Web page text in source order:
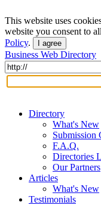
This website uses
website you consent to
Policy. I agree
Business Web Directory
Directory
What's New
Submission
F.A.Q.
Directories
Our Partners
Articles
What's New
Testimonials